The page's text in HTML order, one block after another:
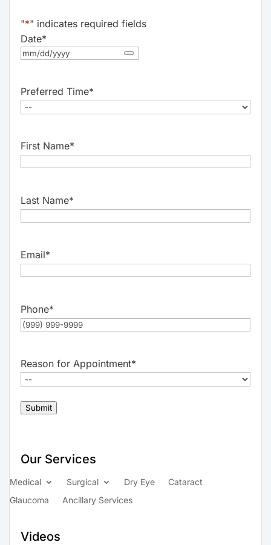
"*" indicates required fields
Date*
Preferred Time*
First Name*
Last Name*
Email*
Phone*
Reason for Appointment*
Submit
Our Services
Medical Surgical Dry Eye
Cataract
Glaucoma
Ancillary Services
Videos